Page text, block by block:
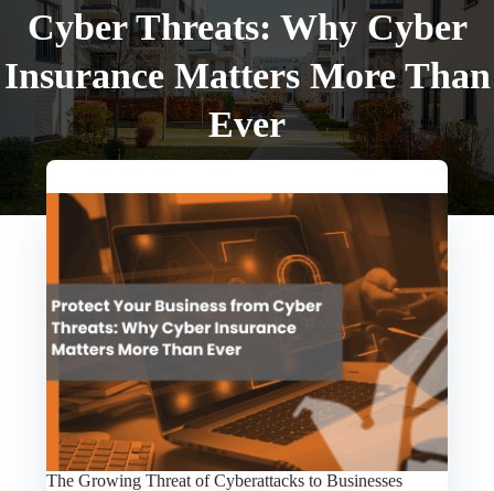
Cyber Threats: Why Cyber
Insurance Matters More Than
Ever
The Growing Threat of Cyberattacks to Businesses